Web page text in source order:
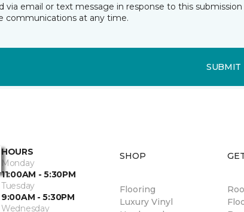
via email or text message in response to this
communications at any time.
SUBMIT
HOURS
Monday
11:00AM - 5:30PM
Tuesday
9:00AM - 5:30PM
Wednesday
SHOP
Flooring
Luxury Vinyl